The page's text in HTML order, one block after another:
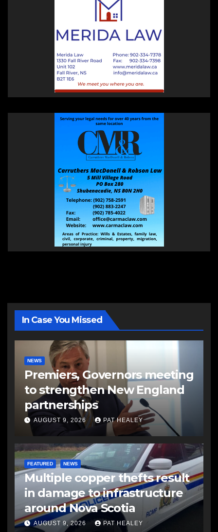
In Case You Missed
NEWS
Premiers, Governors meeting
to strengthen New England
partnerships
AUGUST 9, 2026 PAT HEALEY
FEATURED NEWS
Multiple copper thefts result
in damage to infrastructure
around Nova Scotia
AUGUST 9, 2026 PAT HEALEY